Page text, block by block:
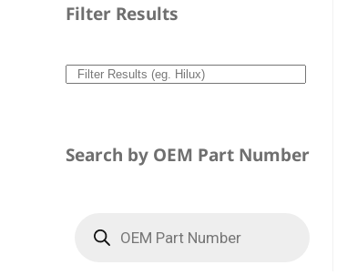
Filter Results
Search by OEM Part Number